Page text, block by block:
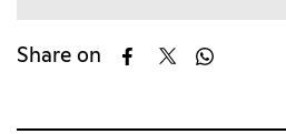
Share on